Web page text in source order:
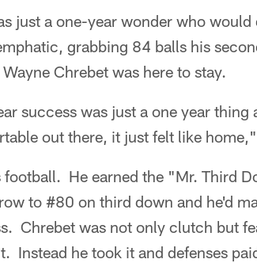
just a one-year wonder who would
grabbing 84 balls his
Chrebet was here to stay.
success was just a one year thing
out there, it just felt like
He earned the "Mr. Third
to #80 on third down and he'd
Chrebet was not only clutch but
Instead he took it and defenses